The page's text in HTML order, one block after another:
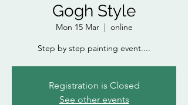
Gogh Style
Mon 15 Mar
  |
online
Step by step painting event....
Registration is Closed
See other events